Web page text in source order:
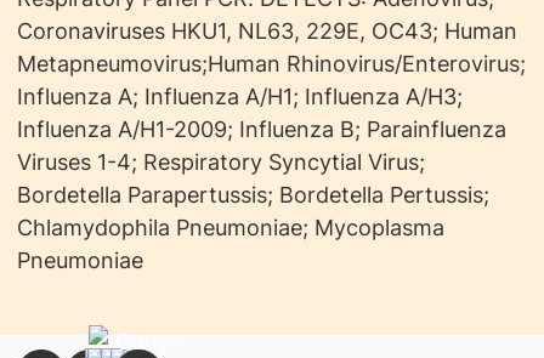
Coronaviruses HKU1, NL63, 229E, OC43; Human
Metapneumovirus;Human Rhinovirus/Enterovirus;
Influenza A; Influenza A/H1; Influenza A/H3;
Influenza A/H1-2009; Influenza B; Parainfluenza
Viruses 1-4; Respiratory Syncytial Virus;
Bordetella Parapertussis; Bordetella Pertussis;
Chlamydophila Pneumoniae; Mycoplasma
Pneumoniae